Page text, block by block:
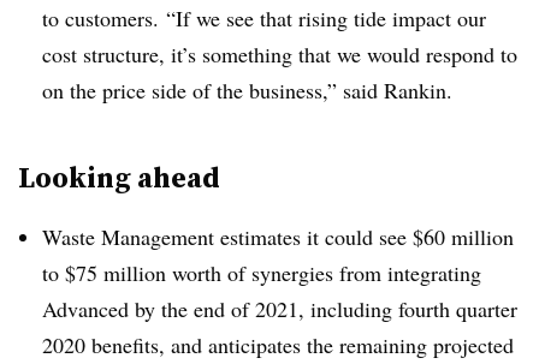
to customers. “If we see that rising tide impact our
cost structure, it’s something that we would respond to
on the price side of the business,” said Rankin.
Looking ahead
Waste Management estimates it could see $60 million
to $75 million worth of synergies from integrating
Advanced by the end of 2021, including fourth quarter
2020 benefits, and anticipates the remaining projected